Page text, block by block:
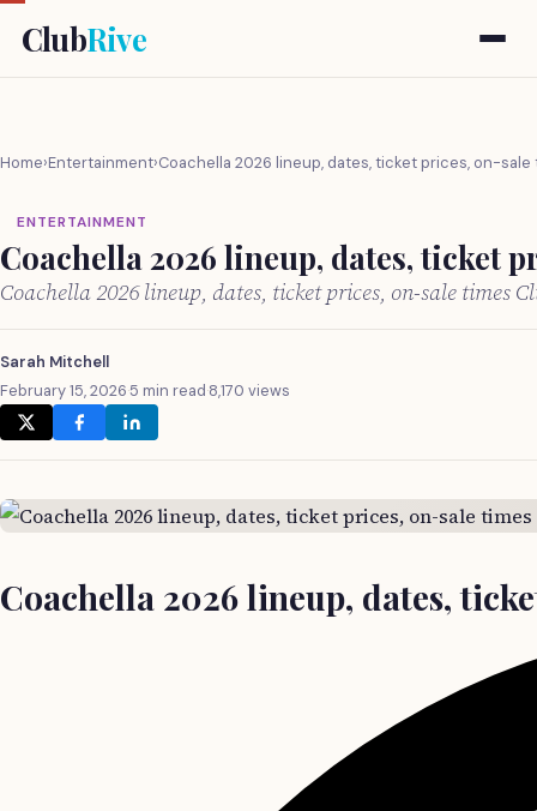
ClubRive
Home›Entertainment›Coachella 2026 lineup, dates, ticket prices, on-sale
ENTERTAINMENT
Coachella 2026 lineup, dates, ticket
Coachella 2026 lineup, dates, ticket prices, on-sale times
Sarah Mitchell
February 15, 2026·5 min read·8,170 views
Coachella 2026 lineup, dates,